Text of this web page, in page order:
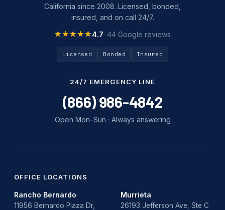
slab leak repair
Tankless Water Heater Installation
Uncategorized
water damage repair
water damage restoration
water heater replacement
Water Leak
California since 2008. Licensed, bonded,
insured, and on call 24/7.
★★★★★
★★★★★4.7· 44 Google reviews
Licensed Bonded Insured
24/7 EMERGENCY LINE
(866) 986-4842
Open Mon–Sun · Always answering
OFFICE LOCATIONS
Rancho Bernardo
11956 Bernardo Plaza Dr,
Murrieta
26193 Jefferson Ave, Ste C